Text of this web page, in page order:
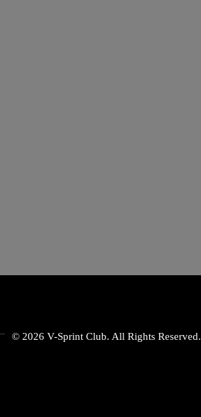
© 2026 V-Sprint Club. All Rights Reserved.